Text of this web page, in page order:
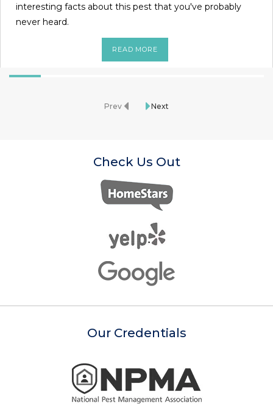
Prev Next
interesting facts about this pest that you've probably
never heard.
READ MORE
Check Us Out
Our Credentials